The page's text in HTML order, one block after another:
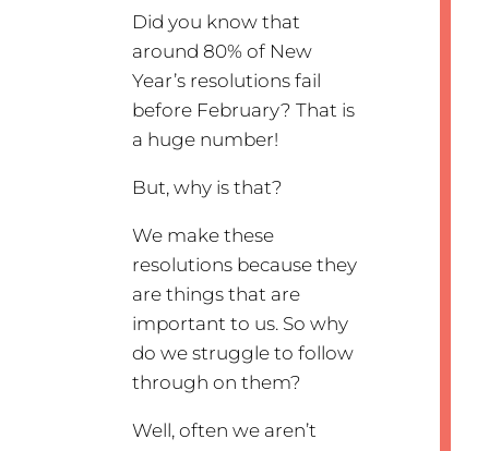
Did you know that
around 80% of New
Year’s resolutions fail
before February? That is
a huge number!
But, why is that?
We make these
resolutions because they
are things that are
important to us. So why
do we struggle to follow
through on them?
Well, often we aren’t